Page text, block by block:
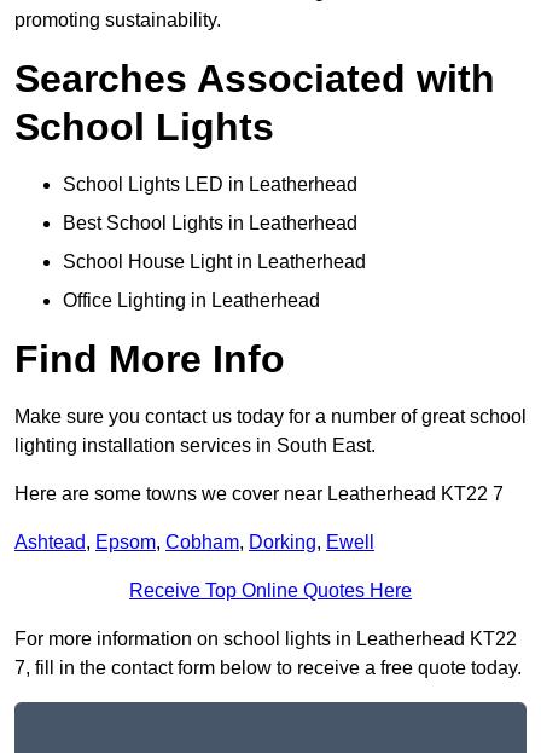
promoting sustainability.
Searches Associated with
School Lights
School Lights LED in Leatherhead
Best School Lights in Leatherhead
School House Light in Leatherhead
Office Lighting in Leatherhead
Find More Info
Make sure you contact us today for a number of great school
lighting installation services in South East.
Here are some towns we cover near Leatherhead KT22 7
Ashtead, Epsom, Cobham, Dorking, Ewell
Receive Top Online Quotes Here
For more information on school lights in Leatherhead KT22
7, fill in the contact form below to receive a free quote today.